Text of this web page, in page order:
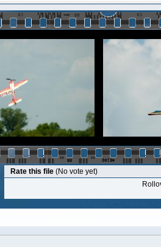
Rate this file (No vote yet)